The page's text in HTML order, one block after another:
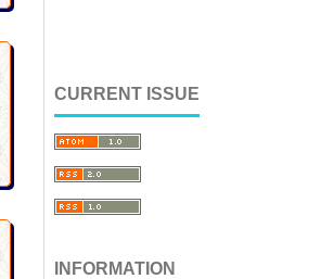
CURRENT ISSUE
INFORMATION